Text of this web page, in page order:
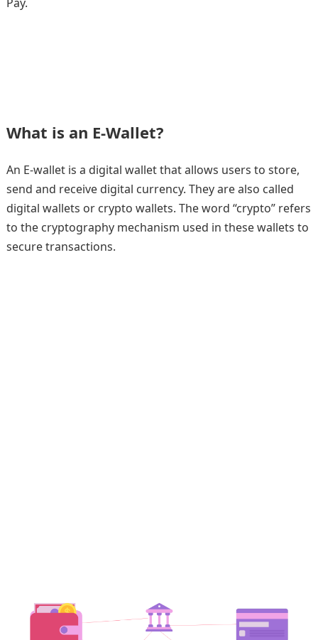
What is an E-Wallet?
An E-wallet is a digital wallet that allows users to store,
send and receive digital currency. They are also called
digital wallets or crypto wallets. The word “crypto” refers
to the cryptography mechanism used in these wallets to
secure transactions.